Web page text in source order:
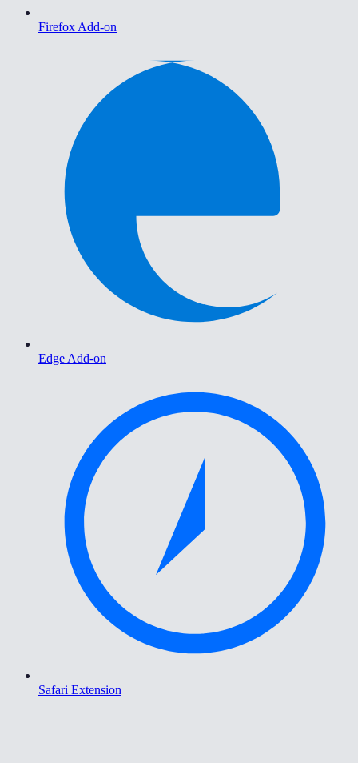
Firefox Add-on
Edge Add-on
Safari Extension